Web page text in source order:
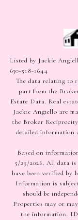
Listed by Jackie
630-518-1644
The data relating to
part from the
Estate Data. Real
Jackie Angiello are
the Broker Reciprocity
detailed information
Based on
5/29/2026. All data
have been verified by
Information is
should be
Properties may or
the information.